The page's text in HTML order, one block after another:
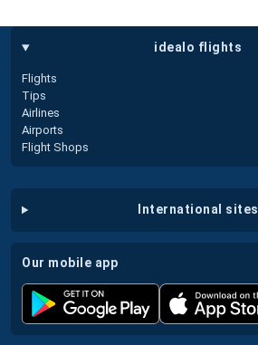
idealo flights
Flights
Tips
Airlines
Airports
Flight Shops
international sites
our mobile app